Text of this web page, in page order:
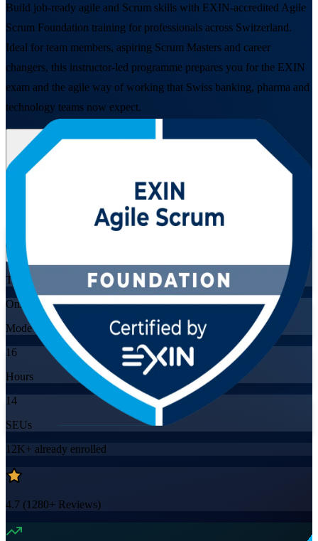
Build job-ready agile and Scrum skills with EXIN-accredited Agile
Scrum Foundation training for professionals across Switzerland.
Ideal for team members, aspiring Scrum Masters and career
changers, this instructor-led programme prepares you for the EXIN
exam and the agile way of working that Swiss banking, pharma and
technology teams now expect.
Enrol Now
Training Schedules
Online
Mode
16
Hours
14
SEUs
12K+ already enrolled
4.7 (1280+ Reviews)